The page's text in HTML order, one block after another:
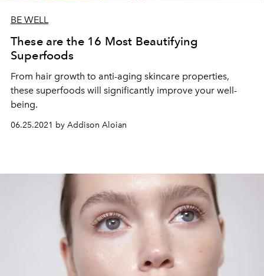
BE WELL
These are the 16 Most Beautifying
Superfoods
From hair growth to anti-aging skincare properties,
these superfoods will significantly improve your well-
being.
06.25.2021 by Addison Aloian